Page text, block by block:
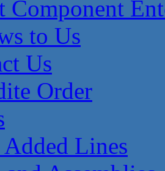
Component
to Us
Us
Order
Added Lines